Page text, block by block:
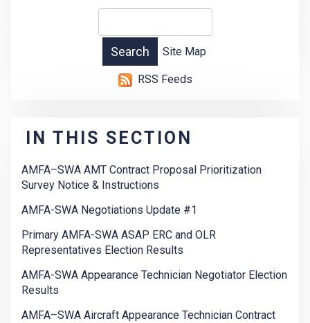
Site Map
RSS Feeds
IN THIS SECTION
AMFA–SWA AMT Contract Proposal Prioritization
Survey Notice & Instructions
AMFA-SWA Negotiations Update #1
Primary AMFA-SWA ASAP ERC and OLR
Representatives Election Results
AMFA-SWA Appearance Technician Negotiator Election
Results
AMFA–SWA Aircraft Appearance Technician Contract